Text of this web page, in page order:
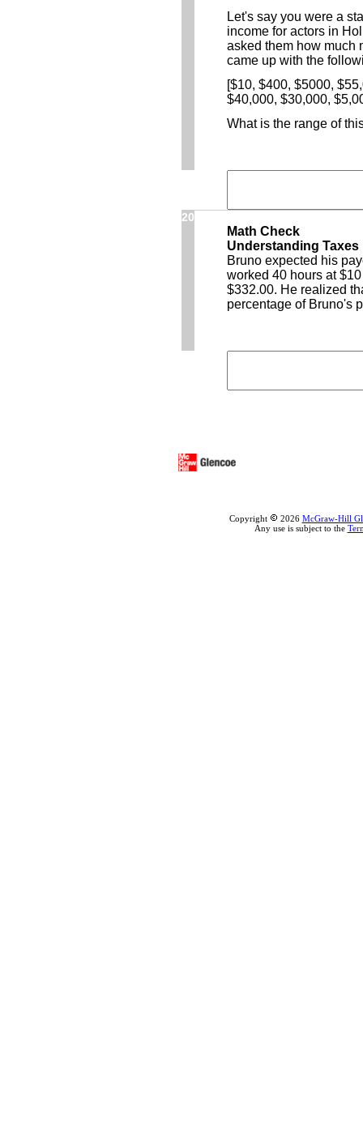
Let's say you were a
income for actors in
asked them how much
came up with the
[$10, $400, $5000,
$40,000, $30,000,
What is the range of
20
Math Check
Understanding Taxes
Bruno expected his
worked 40 hours at
$332.00. He realized
percentage of Bruno's